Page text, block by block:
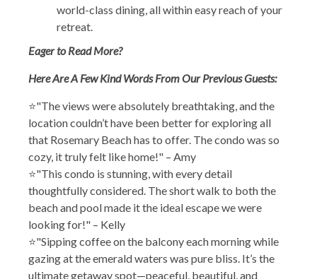
world-class dining, all within easy reach of your
retreat.
Eager to Read More?
Here Are A Few Kind Words From Our Previous Guests:
⭐"The views were absolutely breathtaking, and the
location couldn’t have been better for exploring all
that Rosemary Beach has to offer. The condo was so
cozy, it truly felt like home!" – Amy
⭐"This condo is stunning, with every detail
thoughtfully considered. The short walk to both the
beach and pool made it the ideal escape we were
looking for!" – Kelly
⭐"Sipping coffee on the balcony each morning while
gazing at the emerald waters was pure bliss. It’s the
ultimate getaway spot—peaceful, beautiful, and